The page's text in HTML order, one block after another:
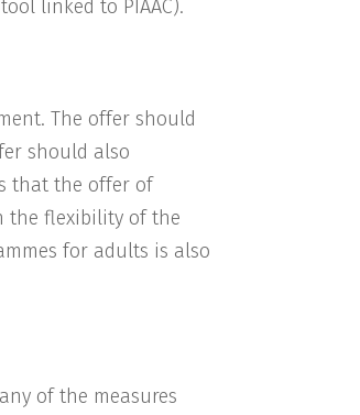
linked to PIAAC).
The offer should
should also
that the offer of
the flexibility of the
for adults is also
of the measures